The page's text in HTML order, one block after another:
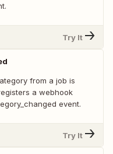
Try It
from a job is
a webhook
event.
Try It